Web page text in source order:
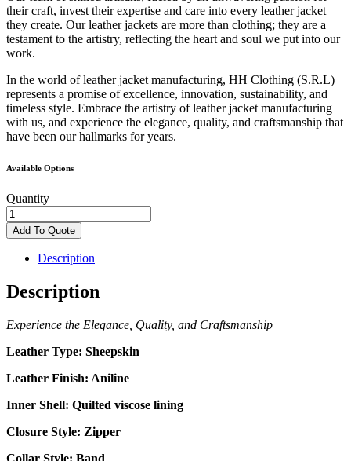
their craft, invest their expertise and care into every leather jacket
they create. Our leather jackets are more than clothing; they are a
testament to the artistry, reflecting the heart and soul we put into our
work.
In the world of leather jacket manufacturing, HH Clothing (S.R.L)
represents a promise of excellence, innovation, sustainability, and
timeless style. Embrace the artistry of leather jacket manufacturing
with us, and experience the elegance, quality, and craftsmanship that
have been our hallmarks for years.
Available Options
Quantity
Black
Leather
Jacket
quantity
Add To Quote
Description
Description
Experience the Elegance, Quality, and Craftsmanship
Leather Type: Sheepskin
Leather Finish: Aniline
Inner Shell: Quilted viscose lining
Closure Style: Zipper